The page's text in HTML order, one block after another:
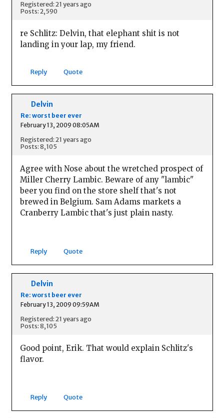
Registered: 21 years ago
Posts: 2,590
re Schlitz: Delvin, that elephant shit is not
landing in your lap, my friend.
Reply Quote
Delvin
Re: worst beer ever
February 13, 2009 08:05AM
Registered: 21 years ago
Posts: 8,105
Agree with Nose about the wretched prospect of
Miller Cherry Lambic. Beware of any "lambic"
beer you find on the store shelf that's not
brewed in Belgium. Sam Adams markets a
Cranberry Lambic that's just plain nasty.
Reply Quote
Delvin
Re: worst beer ever
February 13, 2009 09:59AM
Registered: 21 years ago
Posts: 8,105
Good point, Erik. That would explain Schlitz's
flavor.
Reply Quote